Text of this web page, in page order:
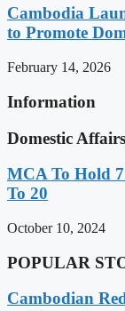
Cambodia
to Promote
February 14, 2026
Information
Domestic Affairs
MCA To Hold
To 20
October 10, 2024
POPULAR
Cambodian